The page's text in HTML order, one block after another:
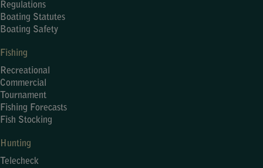
Regulations
Boating Statutes
Boating Safety
Fishing
Recreational
Commercial
Tournament
Fishing Forecasts
Fish Stocking
Hunting
Telecheck